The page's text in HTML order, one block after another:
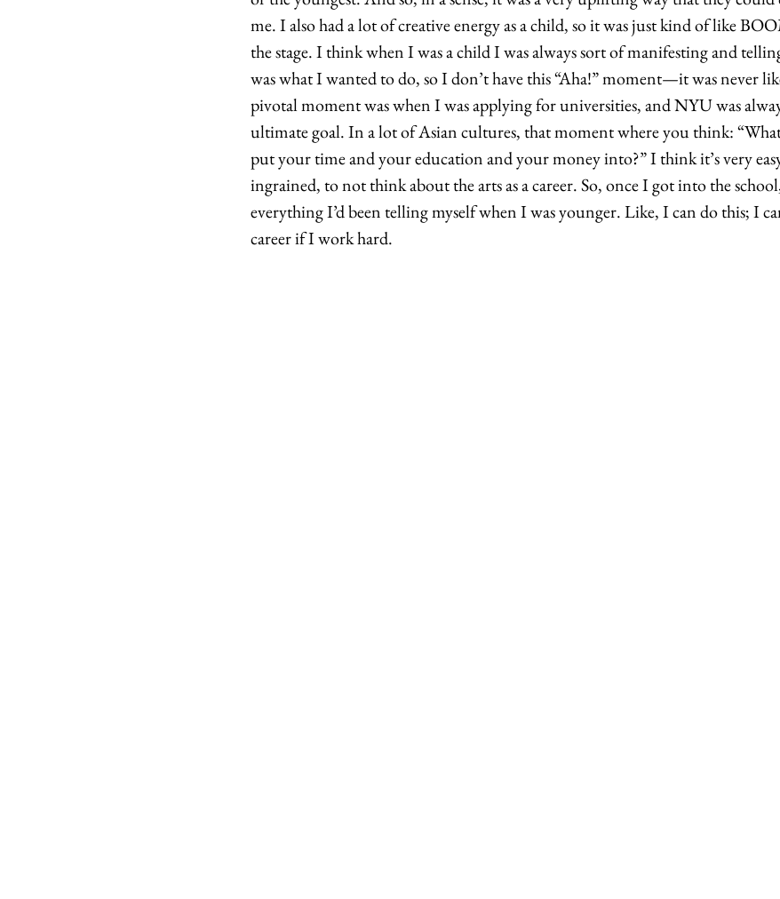
me. I also had a lot of creative energy as a child, so it was just kind of like
the stage. I think when I was a child I was always sort of manifesting and
was what I wanted to do, so I don’t have this “Aha!” moment—it was never
pivotal moment was when I was applying for universities, and NYU was
ultimate goal. In a lot of Asian cultures, that moment where you think:
put your time and your education and your money into?” I think it’s very
ingrained, to not think about the arts as a career. So, once I got into the
everything I’d been telling myself when I was younger. Like, I can do this; I
career if I work hard.